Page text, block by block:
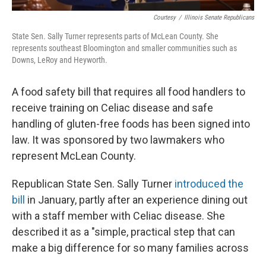
Courtesy / Illinois Senate Republicans
State Sen. Sally Turner represents parts of McLean County. She
represents southeast Bloomington and smaller communities such as
Downs, LeRoy and Heyworth.
A food safety bill that requires all food handlers to
receive training on Celiac disease and safe
handling of gluten-free foods has been signed into
law. It was sponsored by two lawmakers who
represent McLean County.
Republican State Sen. Sally Turner introduced the
bill
in January, partly after an experience dining out
with a staff member with Celiac disease. She
described it as a "simple, practical step that can
make a big difference for so many families across